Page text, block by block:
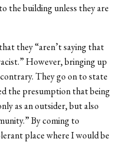
the building unless they are
they “aren’t saying that
However, bringing up
They go on to state
the presumption that being
as an outsider, but also
By coming to
place where I would be